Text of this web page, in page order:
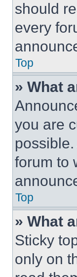
should
every
Top
» What
you are
forum to
Top
» What
Sticky
only on